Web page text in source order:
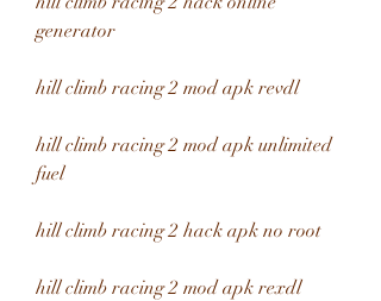
generator
hill climb racing 2 mod apk revdl
hill climb racing 2 mod apk unlimited
fuel
hill climb racing 2 hack apk no root
hill climb racing 2 mod apk rexdl